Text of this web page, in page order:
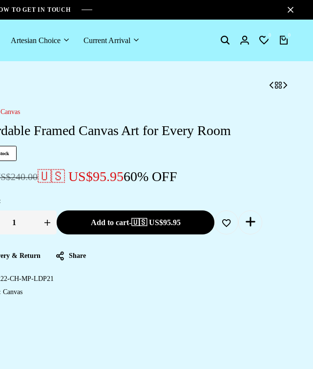
TO GET IN TOUCH
Artesian Choice Current Arrival SearchLogin
0
Wishlist
0
Cart
Canvas
Framed Canvas Art for Every Room
240.00🇺🇸 US$95.9560% OFF
Add to cart-🇺🇸 US$95.95
& Return Share
CH-MP-LDP21
Canvas